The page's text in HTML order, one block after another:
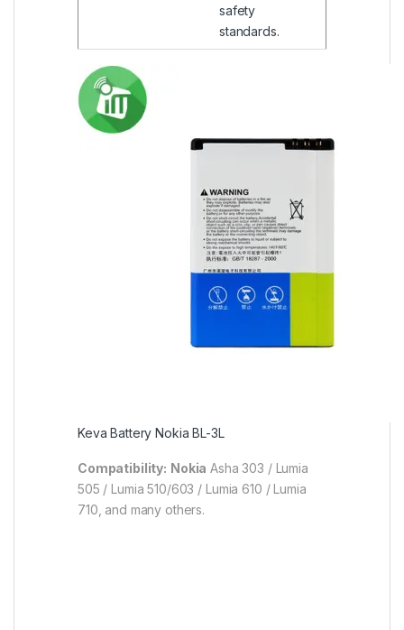
safety
standards.
Keva Battery Nokia BL-3L
Compatibility: Nokia Asha 303 ​​/ Lumia
505 / Lumia 510/603 / Lumia 610 / Lumia
710, and many others.